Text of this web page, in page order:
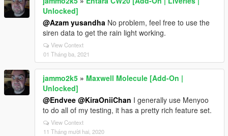
Unlocked]
@Azam yusandha No problem, feel free to use the
siren data to get the rain light working.
View Context
01 Tháng ba, 2021
jammo2k5 » Maxwell Molecule [Add-On |
Unlocked]
@Endvee @KiraOniiChan I generally use Menyoo
to do all of my testing, it has a pretty rich feature set.
View Context
11 Tháng mười hai, 2020